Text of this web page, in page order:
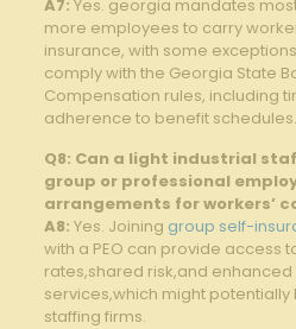
A7: Yes. georgia mandates
more employees to carry
insurance,‍ with⁢ some
comply⁤ with the Georgia State
Compensation rules, including
adherence ​to benefit schedules.
Q8: Can a light ⁣industrial
group or professional
⁢arrangements for workers’
A8: ‌Yes. Joining ⁣ group self-
with a PEO can ⁤provide access
rates,shared risk,and
services,which might
staffing firms.